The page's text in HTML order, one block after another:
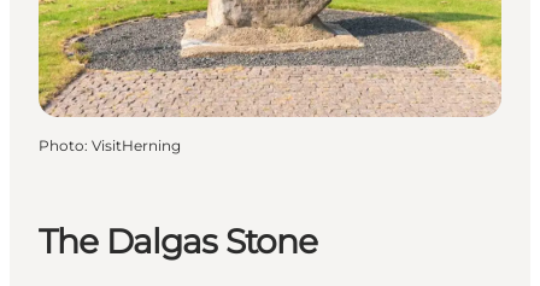
Sleep well
Book accommodation
The Dalgas Stone
Photo: VisitHerning